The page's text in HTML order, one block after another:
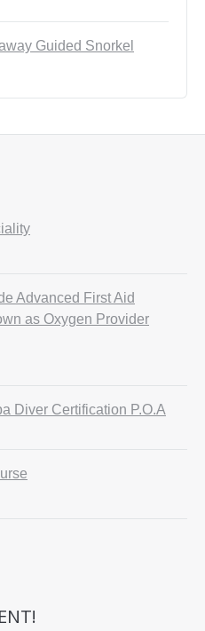
Guided Snorkel
Advanced First Aid
as Oxygen Provider
Diver Certification P.O.A